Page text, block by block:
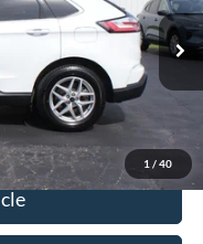
1 / 40
K4J
Ext. Int.